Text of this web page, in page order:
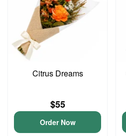
Citrus Dreams
$55
Order Now